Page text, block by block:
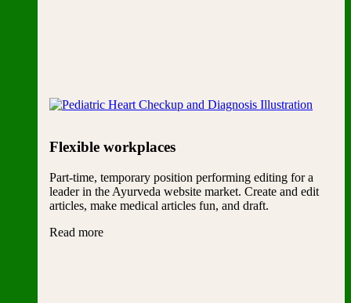
Flexible workplaces
Part-time, temporary position performing editing for a
leader in the Ayurveda website market. Create and edit
articles, make medical articles fun, and draft.
Read more